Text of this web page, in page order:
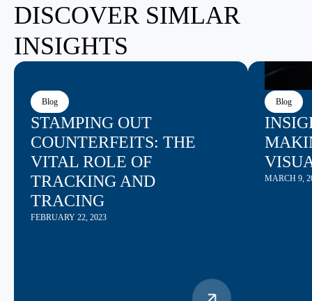
DISCOVER SIMLAR
INSIGHTS
Blog
STAMPING OUT
COUNTERFEITS: THE
VITAL ROLE OF
TRACKING AND
TRACING
FEBRUARY 22, 2023
Blog
MARCH 9,